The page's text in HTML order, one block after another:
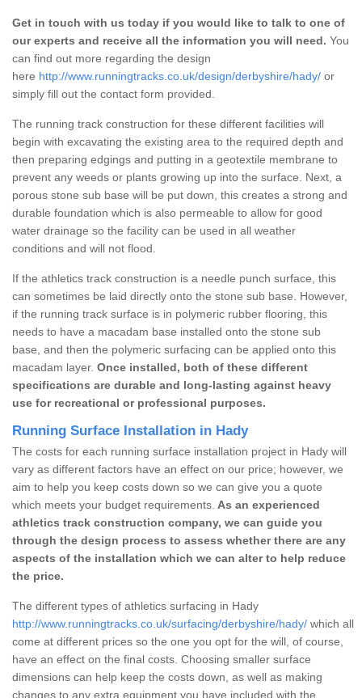
Get in touch with us today if you would like to talk to one of
our experts and receive all the information you will need. You
can find out more regarding the design
here http://www.runningtracks.co.uk/design/derbyshire/hady/ or
simply fill out the contact form provided.
The running track construction for these different facilities will
begin with excavating the existing area to the required depth and
then preparing edgings and putting in a geotextile membrane to
prevent any weeds or plants growing up into the surface. Next, a
porous stone sub base will be put down, this creates a strong and
durable foundation which is also permeable to allow for good
water drainage so the facility can be used in all weather
conditions and will not flood.
If the athletics track construction is a needle punch surface, this
can sometimes be laid directly onto the stone sub base. However,
if the running track surface is in polymeric rubber flooring, this
needs to have a macadam base installed onto the stone sub
base, and then the polymeric surfacing can be applied onto this
macadam layer. Once installed, both of these different
specifications are durable and long-lasting against heavy
use for recreational or professional purposes.
Running Surface Installation in Hady
The costs for each running surface installation project in Hady will
vary as different factors have an effect on our price; however, we
aim to help you keep costs down so we can give you a quote
which meets your budget requirements. As an experienced
athletics track construction company, we can guide you
through the design process to assess whether there are any
aspects of the installation which we can alter to help reduce
the price.
The different types of athletics surfacing in Hady
http://www.runningtracks.co.uk/surfacing/derbyshire/hady/ which all
come at different prices so the one you opt for the will, of course,
have an effect on the final costs. Choosing smaller surface
dimensions can help keep the costs down, as well as making
changes to any extra equipment you have included with the